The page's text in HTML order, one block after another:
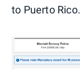
to Puerto Rico.